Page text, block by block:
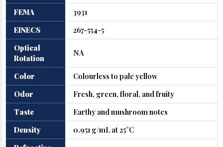
FEMA
3931
EINECS
267-554-5
Optical
Rotation
NA
Color
Colourless to pale yellow
Odor
Fresh, green, floral, and fruity
Taste
Earthy and mushroom notes
Density
0.951 g/mL at 25°C